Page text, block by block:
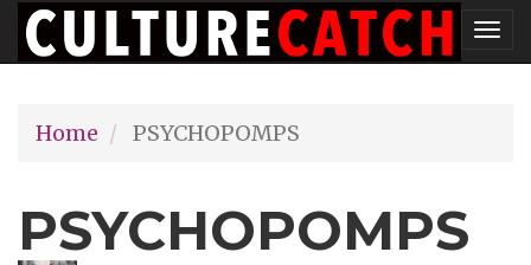
Skip
to
content
Home
PSYCHOPOMPS
PSYCHOPOMPS